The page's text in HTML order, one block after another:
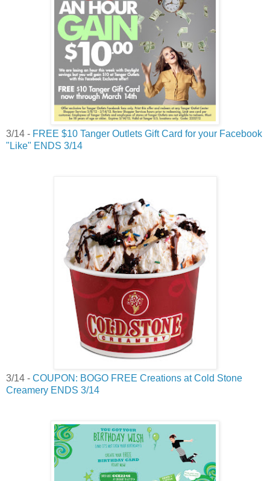
3/14 - FREE $10 Tanger Outlets Gift Card for your Facebook
"Like" ENDS 3/14
3/14 - COUPON: BOGO FREE Creations at Cold Stone
Creamery ENDS 3/14